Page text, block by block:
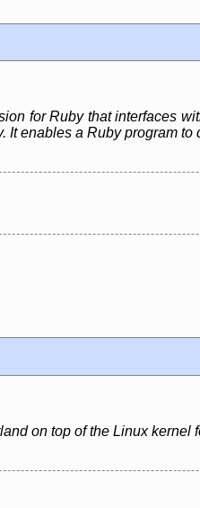
for Ruby that interfaces
It enables a Ruby program
on top of the Linux kernel